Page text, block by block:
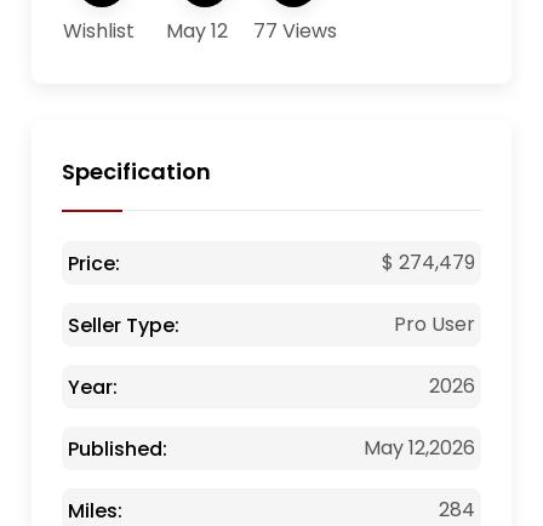
Wishlist May 12 77 Views
Specification
Price: $ 274,479
Seller Type: Pro User
Year: 2026
Published: May 12,2026
Miles: 284